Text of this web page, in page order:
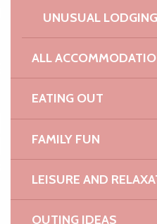
UNUSUAL LODGING
ALL
EATING OUT
FAMILY FUN
LEISURE AND
OUTING IDEAS
by email